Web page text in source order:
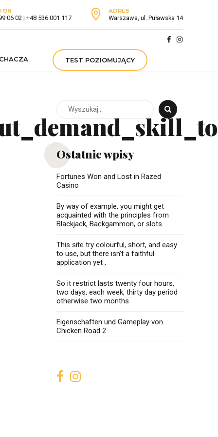
06 02 | +48 536 001 117
ADRES
Warszawa, ul. Puławska 14
TEST POZIOMUJĄCY
Ostatnie wpisy
Fortunes Won and Lost in Razed
Casino
By way of example, you might get
acquainted with the principles from
Blackjack, Backgammon, or slots
This site try colourful, short, and easy
to use, but there isn’t a faithful
application yet ,
So it restrict lasts twenty four hours,
two days, each week, thirty day period
otherwise two months
Eigenschaften und Gameplay von
Chicken Road 2